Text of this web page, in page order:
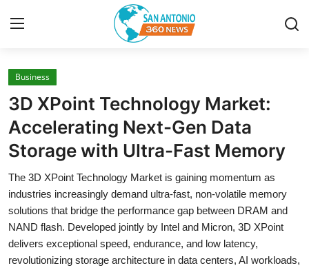
Home
Contact
Privacy Policy
About
News Network
Submit Press Release
Business
3D XPoint Technology Market:
Accelerating Next-Gen Data
Storage with Ultra-Fast Memory
The 3D XPoint Technology Market is gaining momentum as
industries increasingly demand ultra-fast, non-volatile memory
solutions that bridge the performance gap between DRAM and
NAND flash. Developed jointly by Intel and Micron, 3D XPoint
delivers exceptional speed, endurance, and low latency,
revolutionizing storage architecture in data centers, AI workloads,